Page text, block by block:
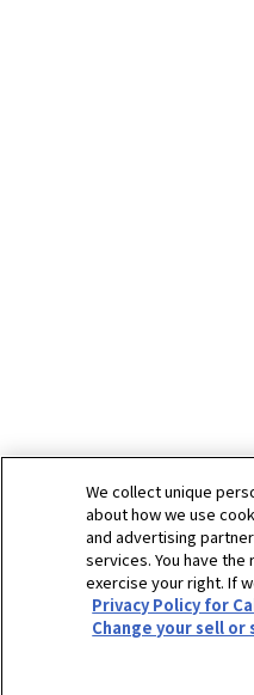
We collect unique
about how we use
and advertising
services. You have
exercise your right. If
Privacy Policy for
Change your sell